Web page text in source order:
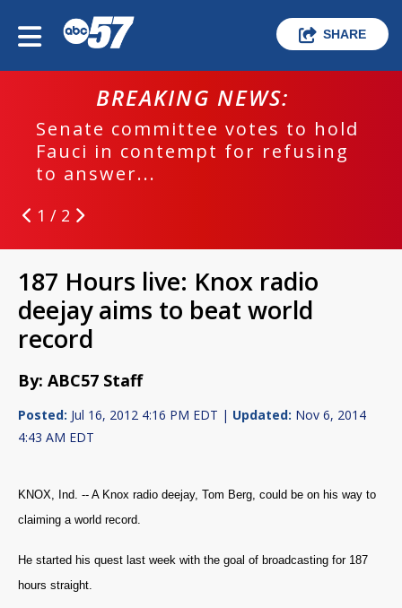
SHARE
BREAKING NEWS:
Senate committee votes to hold
Fauci in contempt for refusing
to answer...
1 / 2
187 Hours live: Knox radio
deejay aims to beat world
record
By: ABC57 Staff
Posted: Jul 16, 2012 4:16 PM EDT | Updated: Nov 6, 2014
4:43 AM EDT
KNOX, Ind. -- A Knox radio deejay, Tom Berg, could be on his way to
claiming a world record.
He started his quest last week with the goal of broadcasting for 187
hours straight.